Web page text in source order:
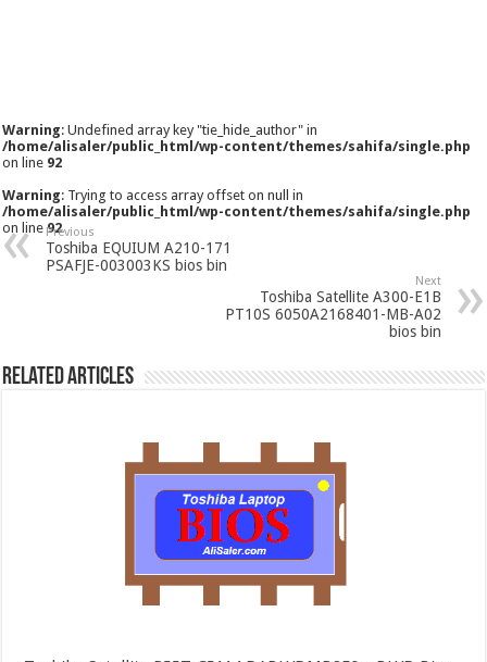
Warning: Undefined array key "tie_hide_author" in
/home/alisaler/public_html/wp-content/themes/sahifa/single.php
on line 92
Warning: Trying to access array offset on null in
/home/alisaler/public_html/wp-content/themes/sahifa/single.php
on line92
Previous
Toshiba EQUIUM A210-171
PSAFJE-003003KS bios bin
Next
Toshiba Satellite A300-E1B
PT10S 6050A2168401-MB-A02
bios bin
Related Articles